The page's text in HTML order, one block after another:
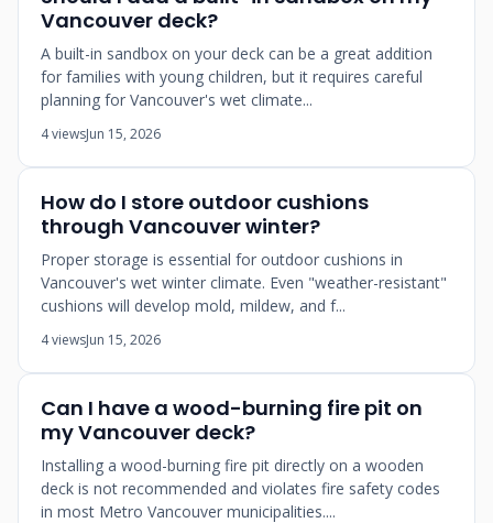
Vancouver deck?
A built-in sandbox on your deck can be a great addition
for families with young children, but it requires careful
planning for Vancouver's wet climate...
4 viewsJun 15, 2026
How do I store outdoor cushions
through Vancouver winter?
Proper storage is essential for outdoor cushions in
Vancouver's wet winter climate. Even "weather-resistant"
cushions will develop mold, mildew, and f...
4 viewsJun 15, 2026
Can I have a wood-burning fire pit on
my Vancouver deck?
Installing a wood-burning fire pit directly on a wooden
deck is not recommended and violates fire safety codes
in most Metro Vancouver municipalities....